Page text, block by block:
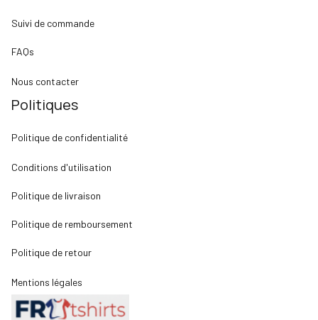
Suivi de commande
FAQs
Nous contacter
Politiques
Politique de confidentialité
Conditions d'utilisation
Politique de livraison
Politique de remboursement
Politique de retour
Mentions légales